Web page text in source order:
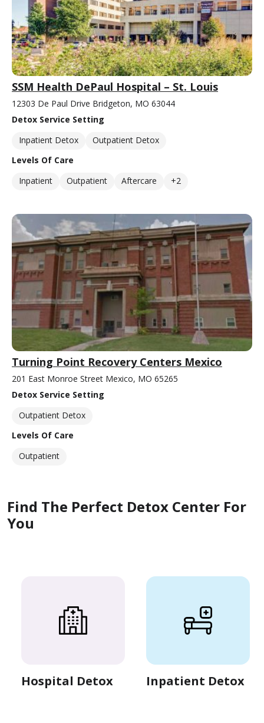
SSM Health DePaul Hospital – St. Louis
12303 De Paul Drive Bridgeton, MO 63044
Detox Service Setting
Inpatient Detox
Outpatient Detox
Levels Of Care
Inpatient
Outpatient Aftercare +2
Turning Point Recovery Centers Mexico
201 East Monroe Street Mexico, MO 65265
Detox Service Setting
Outpatient Detox
Levels Of Care
Outpatient
Find The Perfect Detox Center For
You
Hospital Detox Inpatient Detox